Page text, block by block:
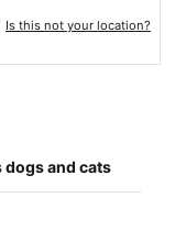
Is this not your location?